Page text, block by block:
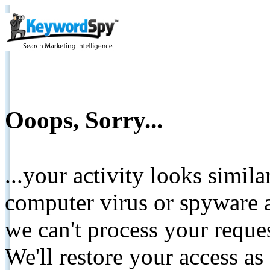
Ooops, Sorry...
...your activity looks
computer virus or spyware
we can't process your
We'll restore your access